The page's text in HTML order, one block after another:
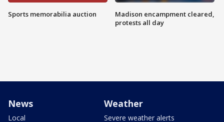
Sports memorabilia auction
Madison encampment cleared,
protests all day
News
Local
Weather
Severe weather alerts